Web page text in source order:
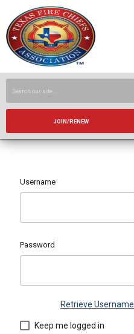
JOIN/RENEW
Username
Password
Retrieve Username
Keep me logged in